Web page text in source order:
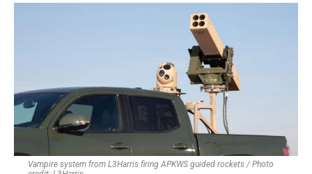
Vampire system from L3Harris firing APKWS guided rockets / Photo